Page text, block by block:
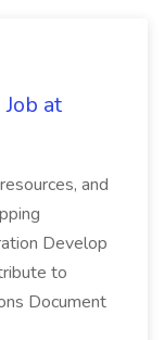
at
and
Develop
to
Document